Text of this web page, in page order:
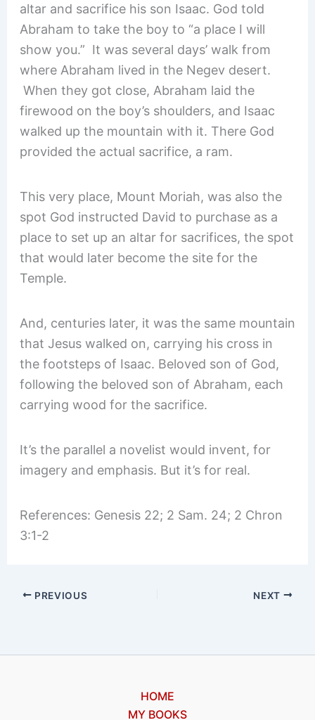
altar and sacrifice his son Isaac. God told
Abraham to take the boy to “a place I will
show you.” It was several days’ walk from
where Abraham lived in the Negev desert.
When they got close, Abraham laid the
firewood on the boy’s shoulders, and Isaac
walked up the mountain with it. There God
provided the actual sacrifice, a ram.
This very place, Mount Moriah, was also the
spot God instructed David to purchase as a
place to set up an altar for sacrifices, the spot
that would later become the site for the
Temple.
And, centuries later, it was the same mountain
that Jesus walked on, carrying his cross in
the footsteps of Isaac. Beloved son of God,
following the beloved son of Abraham, each
carrying wood for the sacrifice.
It’s the parallel a novelist would invent, for
imagery and emphasis. But it’s for real.
References: Genesis 22; 2 Sam. 24; 2 Chron
3:1-2
PREVIOUS NEXT
HOME
MY BOOKS